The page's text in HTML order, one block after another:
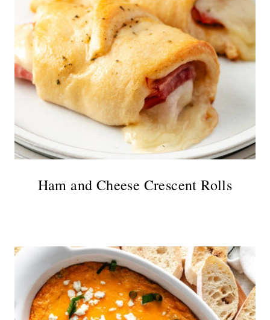
Ham and Cheese Crescent Rolls